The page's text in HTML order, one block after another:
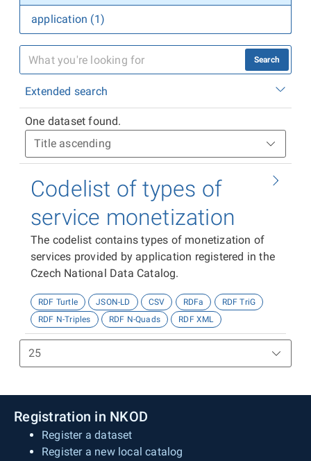
application (1)
Search
Extended search
One dataset found.
Codelist of types of
service monetization
The codelist contains types of monetization of
services provided by application registered in the
Czech National Data Catalog.
RDF Turtle JSON-LD CSV RDFa
RDF TriG
RDF N-Triples
RDF N-Quads RDF XML
Registration in NKOD
Register a dataset
Register a new local catalog